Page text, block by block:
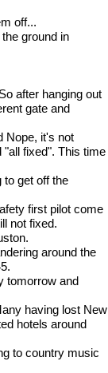
off...
ground in
after hanging out
gate and
Nope, it's not
"all fixed". This time
to get off the
first pilot come
not fixed.
around the
tomorrow and
having lost New
hotels around
to country music